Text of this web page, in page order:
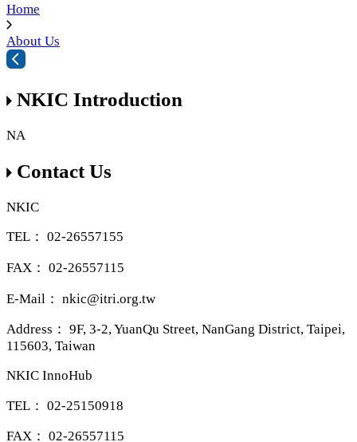
Home
About Us
NKIC Introduction
NA
Contact Us
NKIC
TEL： 02-26557155
FAX： 02-26557115
E-Mail： nkic@itri.org.tw
Address： 9F, 3-2, YuanQu Street, NanGang District, Taipei,
115603, Taiwan
NKIC InnoHub
TEL： 02-25150918
FAX： 02-26557115